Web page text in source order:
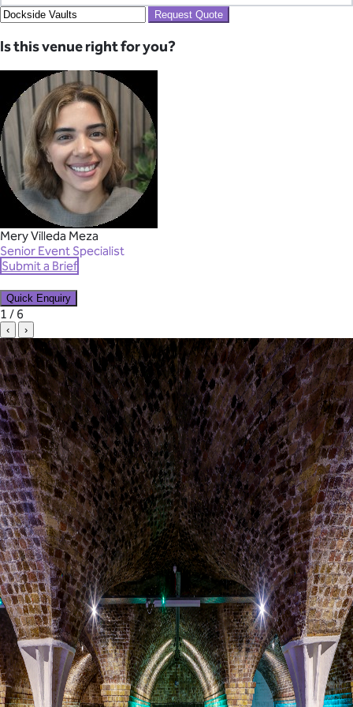
Request Quote
Is this venue right for you?
Mery Villeda Meza
Senior Event Specialist
Submit a Brief
Quick Enquiry
✕
1 / 6
‹ ›